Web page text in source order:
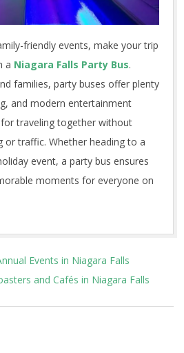
friendly events, make your trip
a Niagara Falls Party Bus.
families, party buses offer plenty
and modern entertainment
for traveling together without
or traffic. Whether heading to a
event, a party bus ensures
moments for everyone on
Events in Niagara Falls
and Cafés in Niagara Falls